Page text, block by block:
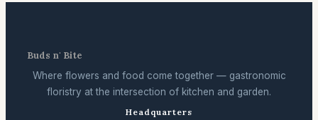
Buds n' Bite
Where flowers and food come together — gastronomic
floristry at the intersection of kitchen and garden.
Headquarters